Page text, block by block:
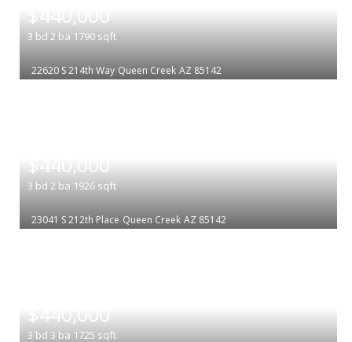
$440,000
3 bd 2 ba 1790 sqft
22620 S 214th Way Queen Creek AZ 85142
$440,000
3 bd 2 ba 1926 sqft
23041 S 212th Place Queen Creek AZ 85142
$440,000
3 bd 3 ba 1725 sqft